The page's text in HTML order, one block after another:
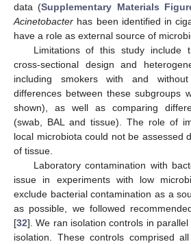
data (Supplementary Materials
Acinetobacter has been identified in
have a role as external source of
Limitations of this study include
cross-sectional design and
including smokers with and
differences between these subgroups
shown), as well as comparing
(swab, BAL and tissue). The role of
local microbiota could not be assessed
of tissue.
Laboratory contamination with
issue in experiments with low
exclude bacterial contamination as a
as possible, we followed
[32]. We ran isolation controls in
isolation. These controls comprised